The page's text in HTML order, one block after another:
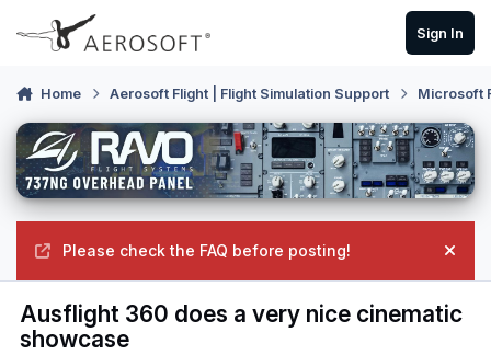
Skip to content
Sign In
Home Aerosoft Flight | Flight Simulation Support Microsoft
Please check the FAQ before posting!
Hide
Ausflight 360 does a very nice cinematic
showcase